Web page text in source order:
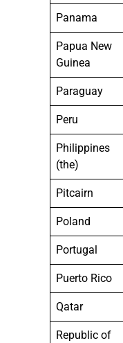
Panama
Papua New
Guinea
Paraguay
Peru
Philippines
(the)
Pitcairn
Poland
Portugal
Puerto Rico
Qatar
Republic of